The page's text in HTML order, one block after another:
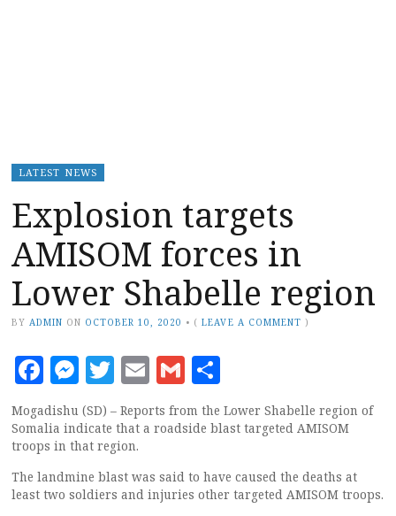
LATEST NEWS
Explosion targets
AMISOM forces in
Lower Shabelle region
BY ADMIN ON OCTOBER 10, 2020 • (LEAVE A COMMENT )
Facebook
Messenger
Twitter
EmailGmail
Mogadishu (SD) – Reports from the Lower Shabelle region of
Somalia indicate that a roadside blast targeted AMISOM
troops in that region.
The landmine blast was said to have caused the deaths at
least two soldiers and injuries other targeted AMISOM troops.